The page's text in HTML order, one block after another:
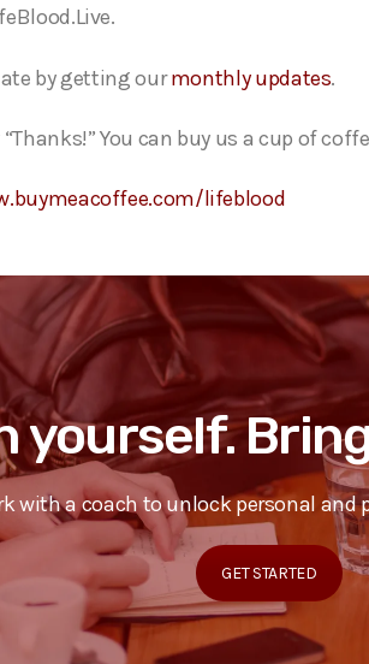
by getting ourmonthly updates.
You can buy us a cup of
lifeblood
yourself.
with a coach to unlock personal and
GET STARTED